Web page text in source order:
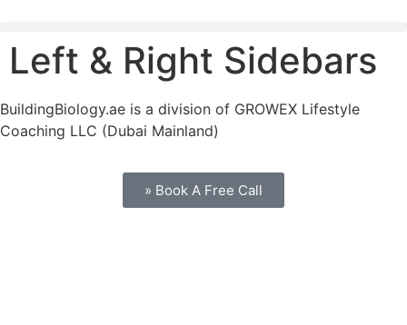
Left & Right Sidebars
BuildingBiology.ae is a division of GROWEX Lifestyle
Coaching LLC (Dubai Mainland)
» Book A Free Call